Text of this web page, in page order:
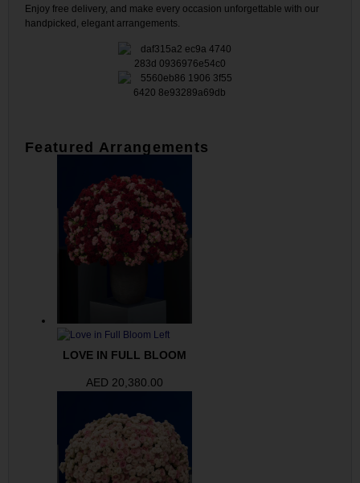
Enjoy free delivery, and make every occasion unforgettable with our
handpicked, elegant arrangements.
Featured Arrangements
LOVE IN FULL BLOOM
AED 20,380.00